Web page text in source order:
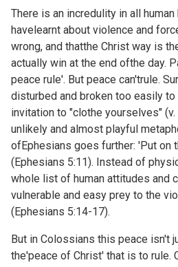
There is an incredulity in all
havelearnt about violence and
wrong, and thatthe Christ way is
actually win at the end ofthe day.
peace rule'. But peace can'trule.
disturbed and broken too easily to
invitation to "clothe yourselves"
unlikely and almost playful
ofEphesians goes further: 'Put on
(Ephesians 5:11). Instead of
whole list of human attitudes and
vulnerable and easy prey to the
(Ephesians 5:14-17).
But in Colossians this peace isn't
the'peace of Christ' that is to rule.